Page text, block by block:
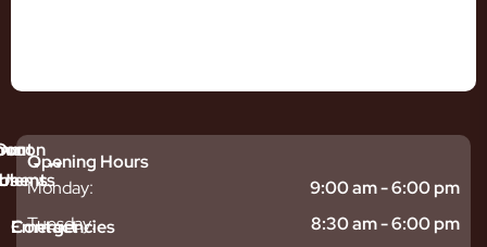
Opening Hours
Monday:
9:00 am - 6:00 pm
Tuesday:
8:30 am - 6:00 pm
Emergencies
Contact